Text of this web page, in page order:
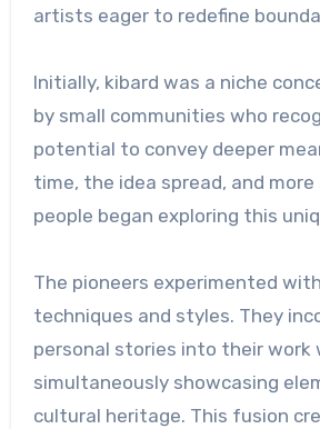
artists eager to redefine
Initially, kibard was a niche
by small communities who
potential to convey deeper
time, the idea spread, and more
people began exploring this
The pioneers experimented
techniques and styles. They
personal stories into their work
simultaneously showcasing
cultural heritage. This fusion